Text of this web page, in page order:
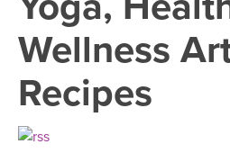
VIEW ALL CLASSES
SEARCH BY GOAL/FOCUS
LEARN TO
Wellness
Recipes